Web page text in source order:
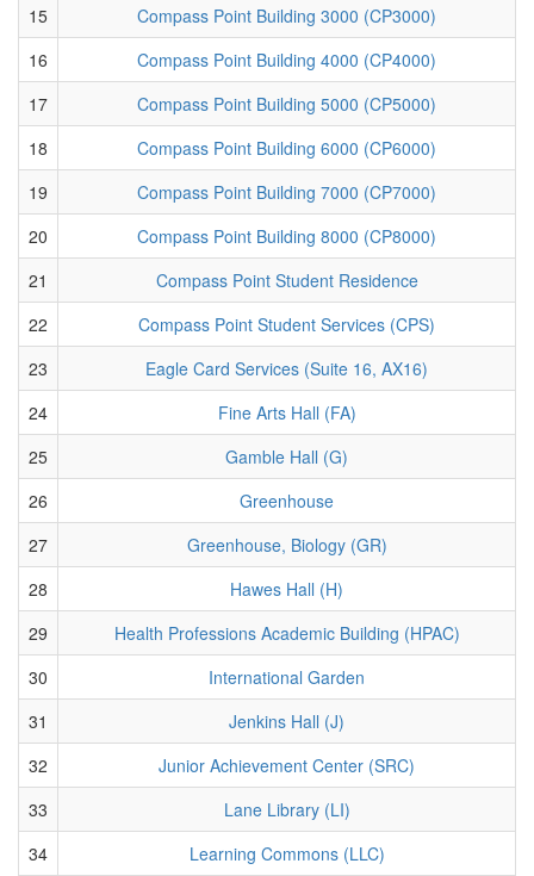
15
Compass Point Building 3000 (CP3000)
16
Compass Point Building 4000 (CP4000)
17
Compass Point Building 5000 (CP5000)
18
Compass Point Building 6000 (CP6000)
19
Compass Point Building 7000 (CP7000)
20
Compass Point Building 8000 (CP8000)
21
Compass Point Student Residence
22
Compass Point Student Services (CPS)
23
Eagle Card Services (Suite 16, AX16)
24
Fine Arts Hall (FA)
25
Gamble Hall (G)
26
Greenhouse
27
Greenhouse, Biology (GR)
28
Hawes Hall (H)
29
Health Professions Academic Building (HPAC)
30
International Garden
31
Jenkins Hall (J)
32
Junior Achievement Center (SRC)
33
Lane Library (LI)
34
Learning Commons (LLC)